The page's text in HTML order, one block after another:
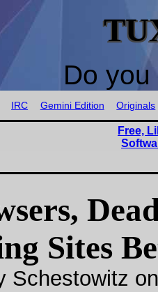
Do
IRC Gemini Edition Originals
Free,
Sites
Schestowitz